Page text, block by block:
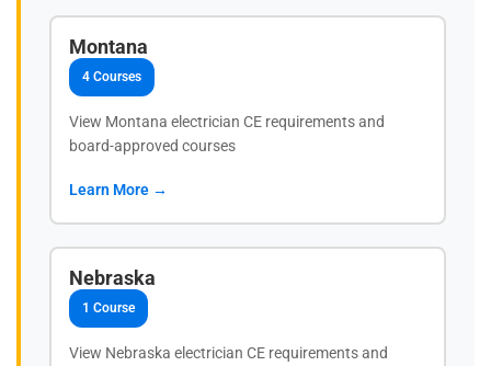
Montana
4 Courses
View Montana electrician CE requirements and
board-approved courses
Learn More →
Nebraska
1 Course
View Nebraska electrician CE requirements and